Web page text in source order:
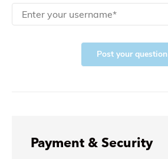
Post your question
Payment & Security